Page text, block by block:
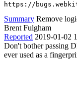
https://
Summary Remove
Brent Fulgham
Reported 2019-01-02
Don't bother passing
ever used as a